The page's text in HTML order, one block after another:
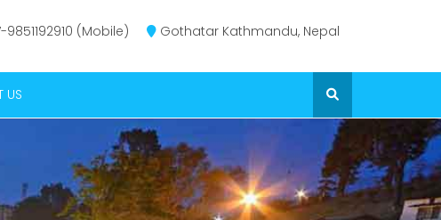
9851192910 (Mobile) Gothatar Kathmandu, Nepal
US